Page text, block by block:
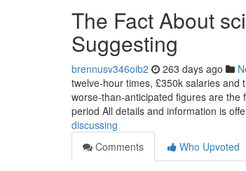
The Fact About
Suggesting
brennusv346oib2 263 days ago
twelve-hour times, £350k salaries and
worse-than-anticipated figures are the
period All details and information is
discussing
Comments
Who Upvoted